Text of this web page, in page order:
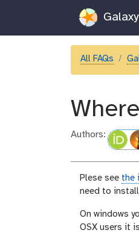
All FAQs
Authors:
Plese see the
need to
On windows
OSX users it